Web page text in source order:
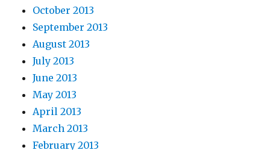
October 2013
September 2013
August 2013
July 2013
June 2013
May 2013
April 2013
March 2013
February 2013